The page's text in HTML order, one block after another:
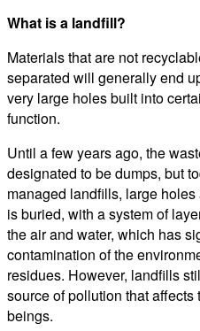
What is a landfill?
Materials that are not
separated will generally end
very large holes built into
function.
Until a few years ago, the
designated to be dumps, but
managed landfills, large
is buried, with a system of
the air and water, which has
contamination of the
residues. However, landfills
source of pollution that
beings.